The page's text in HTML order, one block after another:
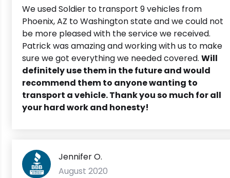
We used Soldier to transport 9 vehicles from
Phoenix, AZ to Washington state and we could not
be more pleased with the service we received.
Patrick was amazing and working with us to make
sure we got everything we needed covered. Will
definitely use them in the future and would
recommend them to anyone wanting to
transport a vehicle. Thank you so much for all
your hard work and honesty!
Jennifer O.
August 2020